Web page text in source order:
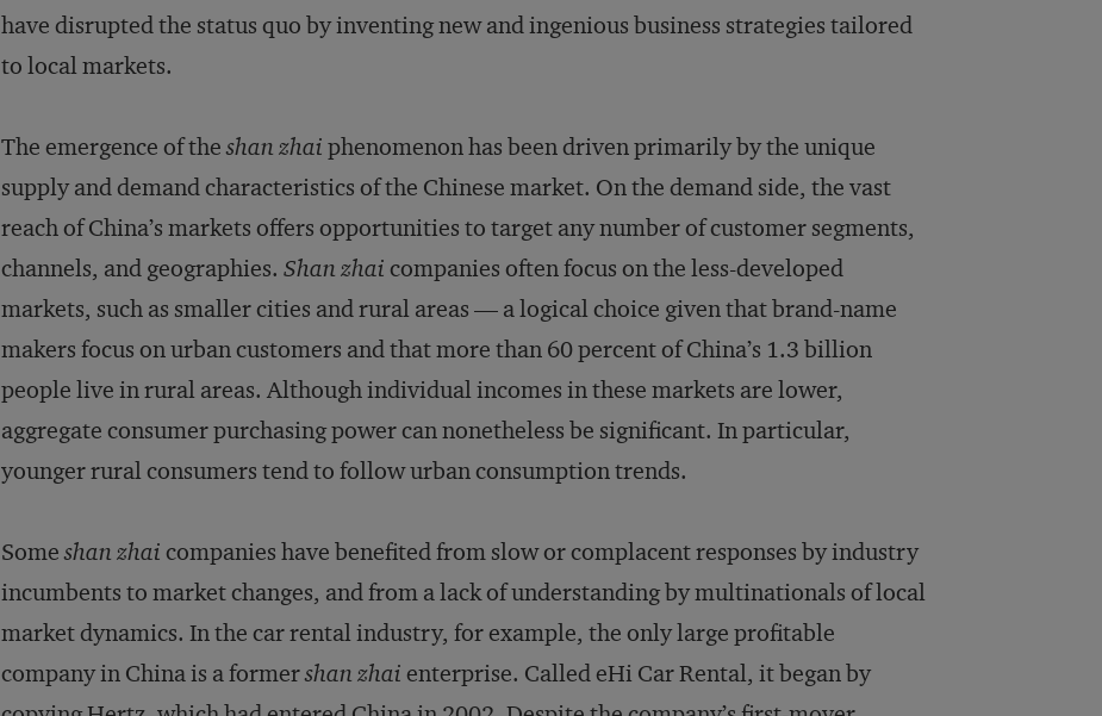
have disrupted the status quo by inventing new and ingenious business strategies tailored
to local markets.
The emergence of theshan zhai phenomenon has been driven primarily by the unique
supply and demand characteristics of the Chinese market. On the demand side, the vast
reach of China’s markets offers opportunities to target any number of customer segments,
channels, and geographies. Shan zhai companies often focus on the less-developed
markets, such as smaller cities and rural areas — a logical choice given that brand-name
makers focus on urban customers and that more than 60 percent of China’s 1.3 billion
people live in rural areas. Although individual incomes in these markets are lower,
aggregate consumer purchasing power can nonetheless be significant. In particular,
younger rural consumers tend to follow urban consumption trends.
Someshan zhai companies have benefited from slow or complacent responses by industry
incumbents to market changes, and from a lack of understanding by multinationals of local
market dynamics. In the car rental industry, for example, the only large profitable
company in China is a formershan zhai enterprise. Called eHi Car Rental, it began by